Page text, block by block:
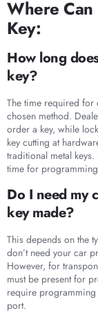
Where Can
Key:
How long
key?
The time required for
chosen method.
order a key, while
key cutting at
traditional metal
time for
Do I need my
key made?
This depends on the
don’t need your car
However, for
must be present for
require programming
port.